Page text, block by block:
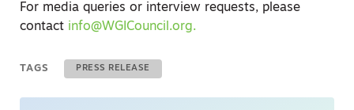
For media queries or interview requests, please
contact info@WGICouncil.org.
TAGS PRESS RELEASE